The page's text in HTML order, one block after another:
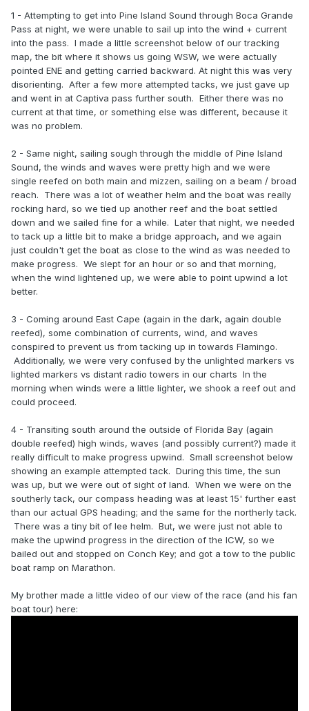
1 - Attempting to get into Pine Island Sound through Boca Grande
Pass at night, we were unable to sail up into the wind + current
into the pass. I made a little screenshot below of our tracking
map, the bit where it shows us going WSW, we were actually
pointed ENE and getting carried backward. At night this was very
disorienting. After a few more attempted tacks, we just gave up
and went in at Captiva pass further south. Either there was no
current at that time, or something else was different, because it
was no problem.
2 - Same night, sailing sough through the middle of Pine Island
Sound, the winds and waves were pretty high and we were
single reefed on both main and mizzen, sailing on a beam / broad
reach. There was a lot of weather helm and the boat was really
rocking hard, so we tied up another reef and the boat settled
down and we sailed fine for a while. Later that night, we needed
to tack up a little bit to make a bridge approach, and we again
just couldn't get the boat as close to the wind as was needed to
make progress. We slept for an hour or so and that morning,
when the wind lightened up, we were able to point upwind a lot
better.
3 - Coming around East Cape (again in the dark, again double
reefed), some combination of currents, wind, and waves
conspired to prevent us from tacking up in towards Flamingo.
Additionally, we were very confused by the unlighted markers vs
lighted markers vs distant radio towers in our charts In the
morning when winds were a little lighter, we shook a reef out and
could proceed.
4 - Transiting south around the outside of Florida Bay (again
double reefed) high winds, waves (and possibly current?) made it
really difficult to make progress upwind. Small screenshot below
showing an example attempted tack. During this time, the sun
was up, but we were out of sight of land. When we were on the
southerly tack, our compass heading was at least 15' further east
than our actual GPS heading; and the same for the northerly tack.
There was a tiny bit of lee helm. But, we were just not able to
make the upwind progress in the direction of the ICW, so we
bailed out and stopped on Conch Key; and got a tow to the public
boat ramp on Marathon.
My brother made a little video of our view of the race (and his fan
boat tour) here: